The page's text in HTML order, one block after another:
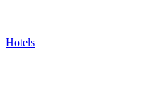
Hotels